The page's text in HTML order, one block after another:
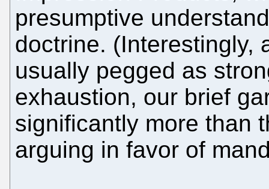
presumptive
doctrine. (Interestingly,
usually pegged as
exhaustion, our brief
significantly more than
arguing in favor of